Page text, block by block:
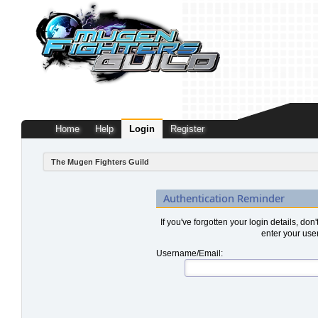
Home Help Login Register
The Mugen Fighters Guild
Authentication Reminder
If you've forgotten your login details,
enter your
Username/Email: